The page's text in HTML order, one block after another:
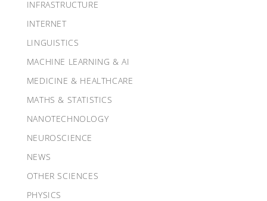
INFRASTRUCTURE
INTERNET
LINGUISTICS
MACHINE LEARNING & AI
MEDICINE & HEALTHCARE
MATHS & STATISTICS
NANOTECHNOLOGY
NEUROSCIENCE
NEWS
OTHER SCIENCES
PHYSICS